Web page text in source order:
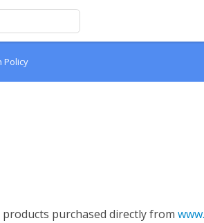
Policy
products purchased directly from